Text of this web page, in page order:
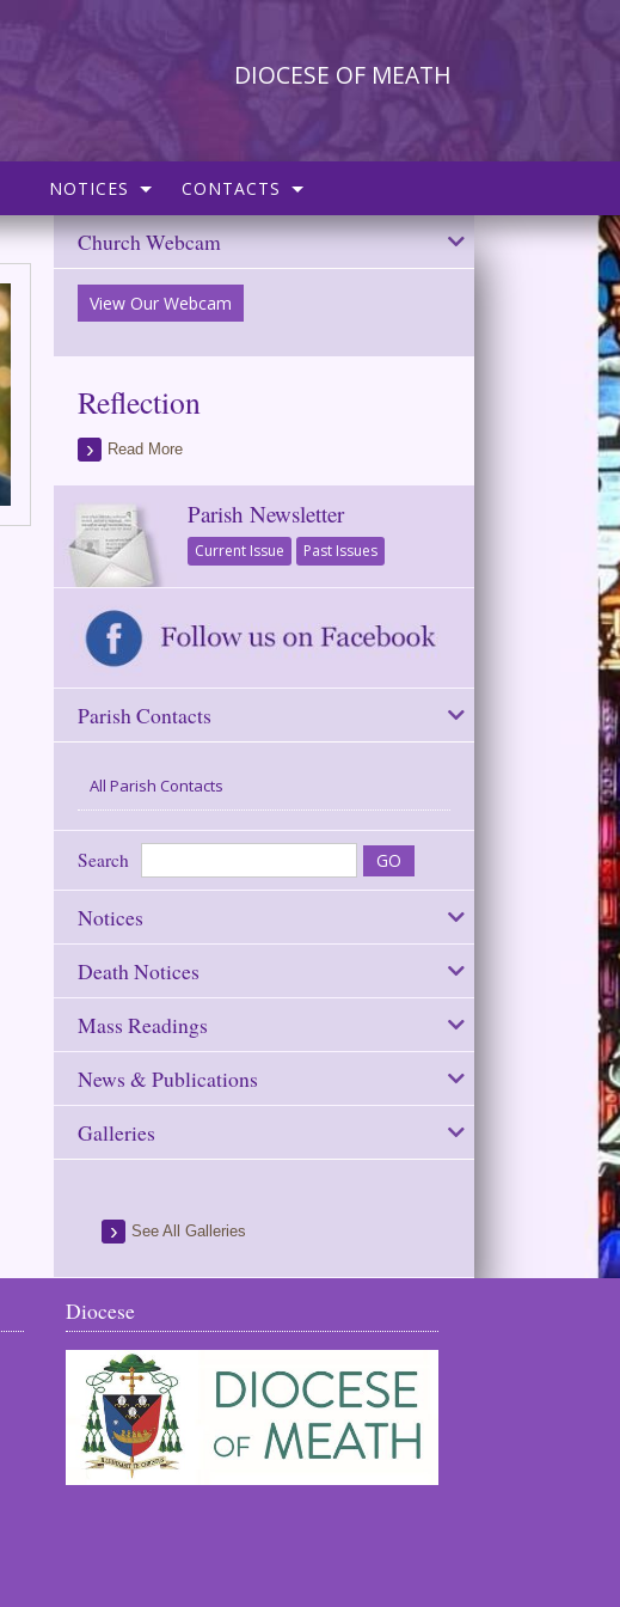
DIOCESE OF MEATH
NOTICES CONTACTS
Church Webcam
View Our Webcam
Reflection
Read More
Parish Newsletter
Current Issue Past Issues
Parish Contacts
All Parish Contacts
Search
Notices
Death Notices
Mass Readings
News & Publications
Galleries
See All Galleries
Diocese